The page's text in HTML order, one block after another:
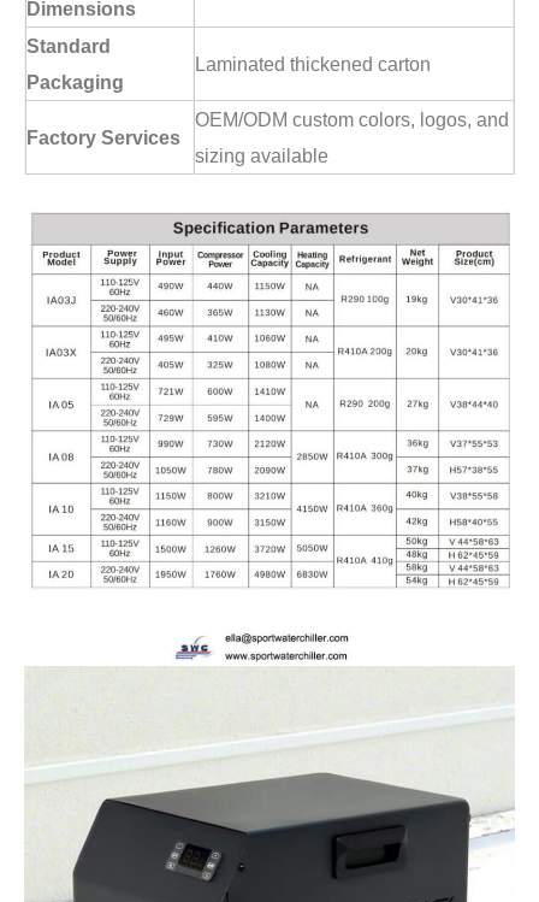
Dimensions
Standard
Packaging
Laminated thickened carton
Factory Services
OEM/ODM custom colors, logos, and
sizing available